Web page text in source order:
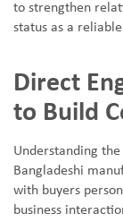
to strengthen
status as a
Direct
to Build
Understanding
Bangladeshi
with buyers
business